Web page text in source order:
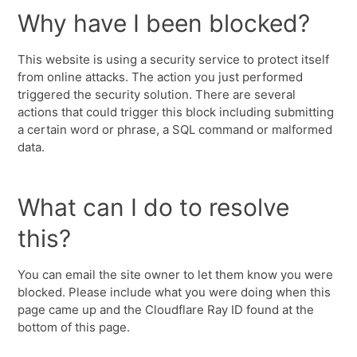
Why have I been blocked?
This website is using a security service to protect itself
from online attacks. The action you just performed
triggered the security solution. There are several
actions that could trigger this block including submitting
a certain word or phrase, a SQL command or malformed
data.
What can I do to resolve
this?
You can email the site owner to let them know you were
blocked. Please include what you were doing when this
page came up and the Cloudflare Ray ID found at the
bottom of this page.